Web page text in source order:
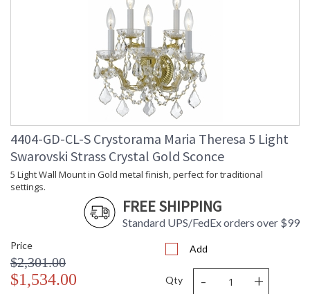
4404-GD-CL-S Crystorama Maria Theresa 5 Light
Swarovski Strass Crystal Gold Sconce
5 Light Wall Mount in Gold metal finish, perfect for traditional
settings.
FREE SHIPPING
Standard UPS/FedEx orders over $99
Price
$2,301.00
$1,534.00
Add
Qty - +